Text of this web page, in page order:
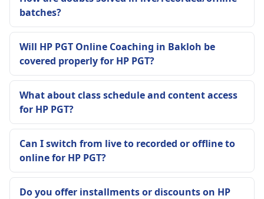
batches?
Will HP PGT Online Coaching in Bakloh be
covered properly for HP PGT?
What about class schedule and content access
for HP PGT?
Can I switch from live to recorded or offline to
online for HP PGT?
Do you offer installments or discounts on HP